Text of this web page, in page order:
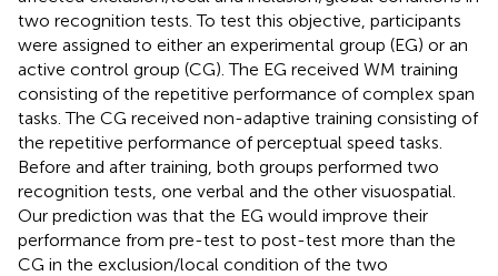
two recognition tests. To test this objective, participants
were assigned to either an experimental group (EG) or an
active control group (CG). The EG received WM training
consisting of the repetitive performance of complex span
tasks. The CG received non-adaptive training consisting of
the repetitive performance of perceptual speed tasks.
Before and after training, both groups performed two
recognition tests, one verbal and the other visuospatial.
Our prediction was that the EG would improve their
performance from pre-test to post-test more than the
CG in the exclusion/local condition of the two